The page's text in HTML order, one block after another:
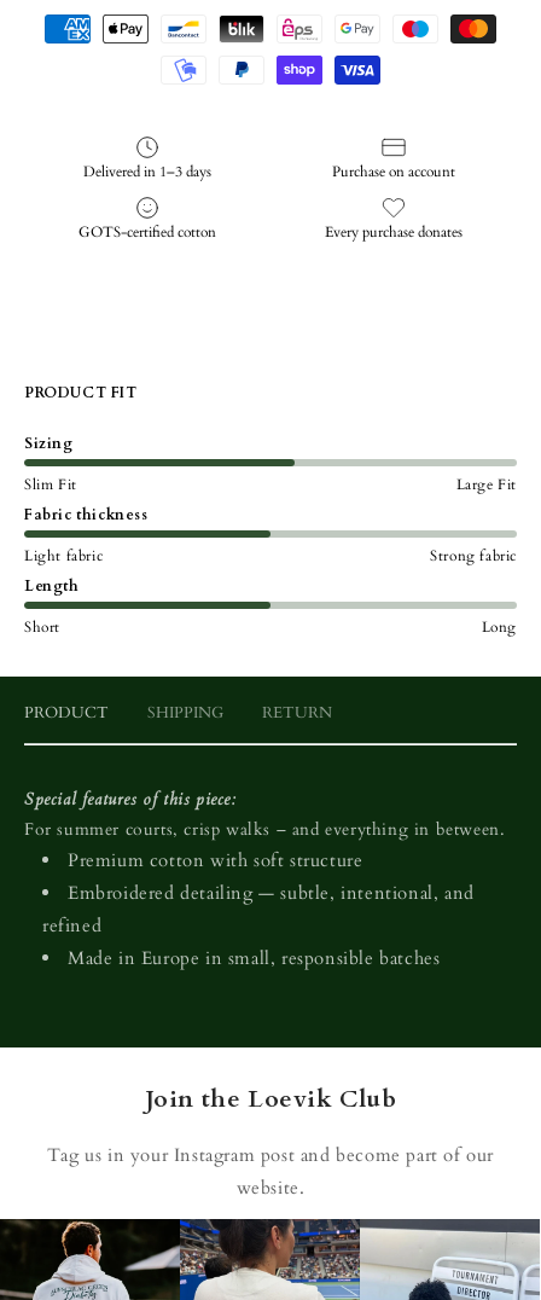
Delivered in 1–3 days Purchase on account
GOTS-certified cotton Every purchase donates
PRODUCT FIT
Sizing
Slim Fit
Large Fit
Fabric thickness
Light fabric
Strong fabric
Length
Short Long
PRODUCT SHIPPING RETURN
Special features of this piece:
For summer courts, crisp walks – and everything in between.
Premium cotton with soft structure
Embroidered detailing — subtle, intentional, and
refined
Made in Europe in small, responsible batches
Join the Loevik Club
Tag us in your Instagram post and become part of our
website.